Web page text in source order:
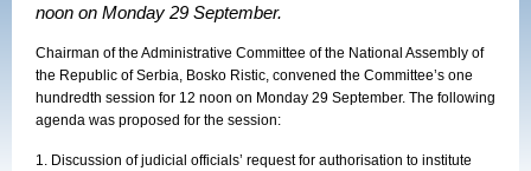
noon on Monday 29 September.
Chairman of the Administrative Committee of the National Assembly of
the Republic of Serbia, Bosko Ristic, convened the Committee’s one
hundredth session for 12 noon on Monday 29 September. The following
agenda was proposed for the session:
1. Discussion of judicial officials’ request for authorisation to institute